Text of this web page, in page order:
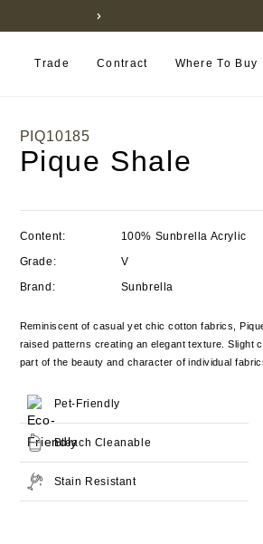
Trade Contract Where To Buy
PIQ10185
Pique Shale
Content:
100% Sunbrella Acrylic
Grade:
V
Brand:
Sunbrella
Reminiscent of casual yet chic cotton fabrics,
raised patterns creating an elegant texture. Slight
part of the beauty and character of individual
Pet-Friendly
Bleach Cleanable
Stain Resistant